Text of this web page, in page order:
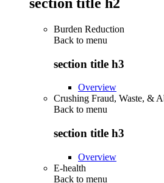
Burden Reduction
Back to menu
section title h3
Overview
Crushing Fraud, Waste, &
Back to menu
section title h3
Overview
E-health
Back to menu